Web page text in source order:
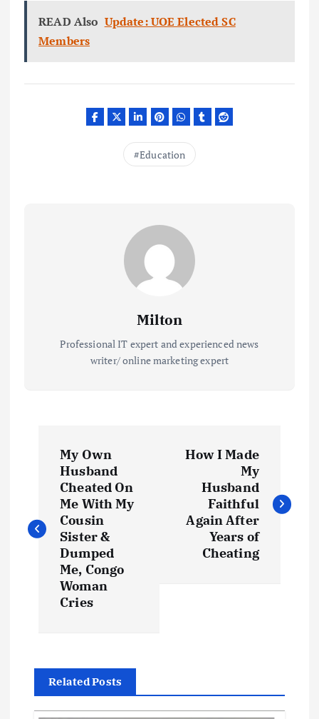
READ Also Update: UOE Elected SC
Members
Education
Milton
Professional IT expert and experienced news
writer/ online marketing expert
s
t
My Own
Husband
Cheated On
Me With My
Cousin
Sister &
Dumped
Me, Congo
Woman
Cries
How I Made
My
Husband
Faithful
Again After
Years of
Cheating
Related Posts